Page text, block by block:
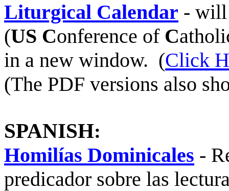
Liturgical Calendar - will
(US Conference of C
in a new window. (Click
(The PDF versions also
SPANISH:
Homilías Dominicales -
predicador sobre las